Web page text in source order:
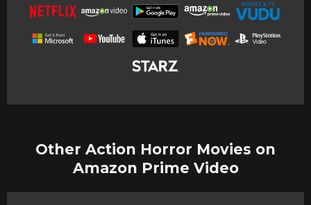
Other Action Horror Movies on
Amazon Prime Video